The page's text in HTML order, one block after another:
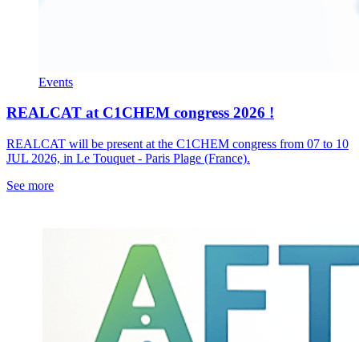
Events
REALCAT at C1CHEM congress 2026 !
REALCAT will be present at the C1CHEM congress from 07 to 10
JUL 2026, in Le Touquet - Paris Plage (France).
See more